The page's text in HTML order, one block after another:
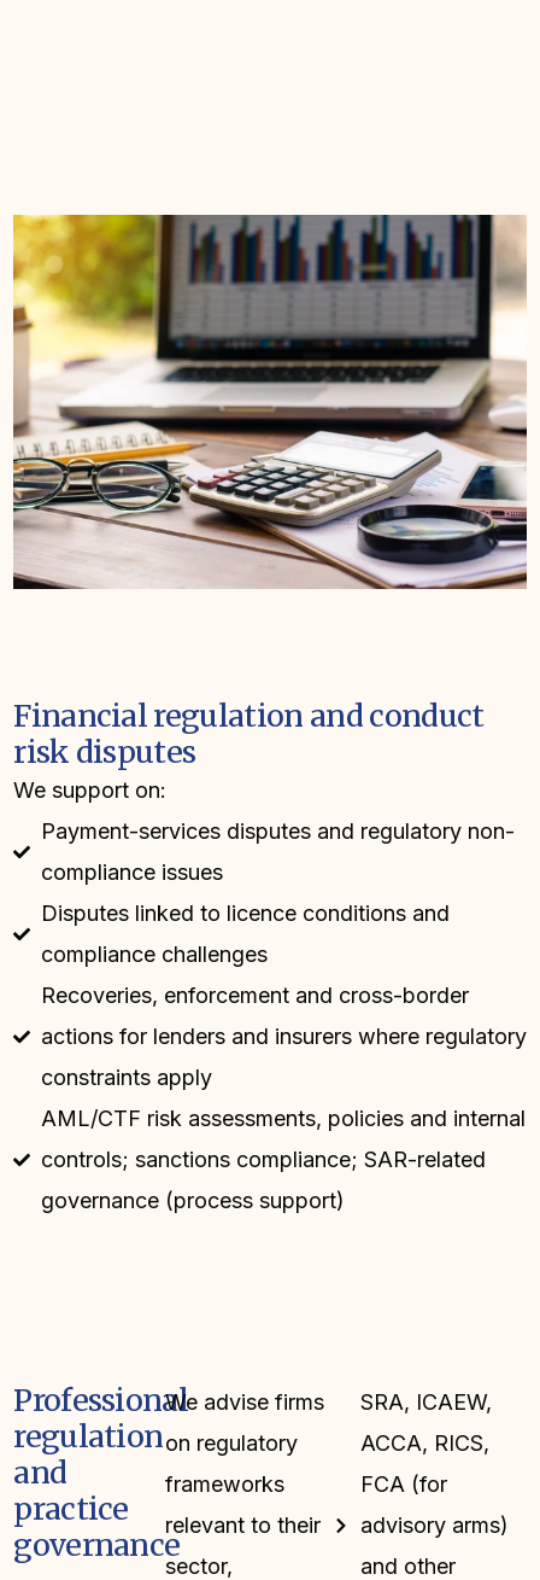
Financial regulation and conduct
risk disputes
We support on:
Payment-services disputes and regulatory non-
compliance issues
Disputes linked to licence conditions and
compliance challenges
Recoveries, enforcement and cross-border
actions for lenders and insurers where regulatory
constraints apply
AML/CTF risk assessments, policies and internal
controls; sanctions compliance; SAR-related
governance (process support)
Professional
regulation
and
practice
governance
We advise firms
on regulatory
frameworks
relevant to their
sector,
SRA, ICAEW,
ACCA, RICS,
FCA (for
advisory arms)
and other